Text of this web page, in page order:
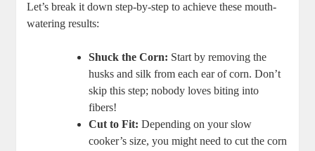
Let’s break it down step-by-step to achieve these mouth-
watering results:
Shuck the Corn: Start by removing the
husks and silk from each ear of corn. Don’t
skip this step; nobody loves biting into
fibers!
Cut to Fit: Depending on your slow
cooker’s size, you might need to cut the corn